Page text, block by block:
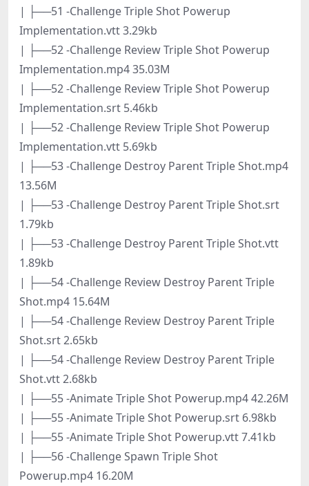
| ├──51 -Challenge Triple Shot Powerup
Implementation.vtt 3.29kb
| ├──52 -Challenge Review Triple Shot Powerup
Implementation.mp4 35.03M
| ├──52 -Challenge Review Triple Shot Powerup
Implementation.srt 5.46kb
| ├──52 -Challenge Review Triple Shot Powerup
Implementation.vtt 5.69kb
| ├──53 -Challenge Destroy Parent Triple Shot.mp4
13.56M
| ├──53 -Challenge Destroy Parent Triple Shot.srt
1.79kb
| ├──53 -Challenge Destroy Parent Triple Shot.vtt
1.89kb
| ├──54 -Challenge Review Destroy Parent Triple
Shot.mp4 15.64M
| ├──54 -Challenge Review Destroy Parent Triple
Shot.srt 2.65kb
| ├──54 -Challenge Review Destroy Parent Triple
Shot.vtt 2.68kb
| ├──55 -Animate Triple Shot Powerup.mp4 42.26M
| ├──55 -Animate Triple Shot Powerup.srt 6.98kb
| ├──55 -Animate Triple Shot Powerup.vtt 7.41kb
| ├──56 -Challenge Spawn Triple Shot
Powerup.mp4 16.20M